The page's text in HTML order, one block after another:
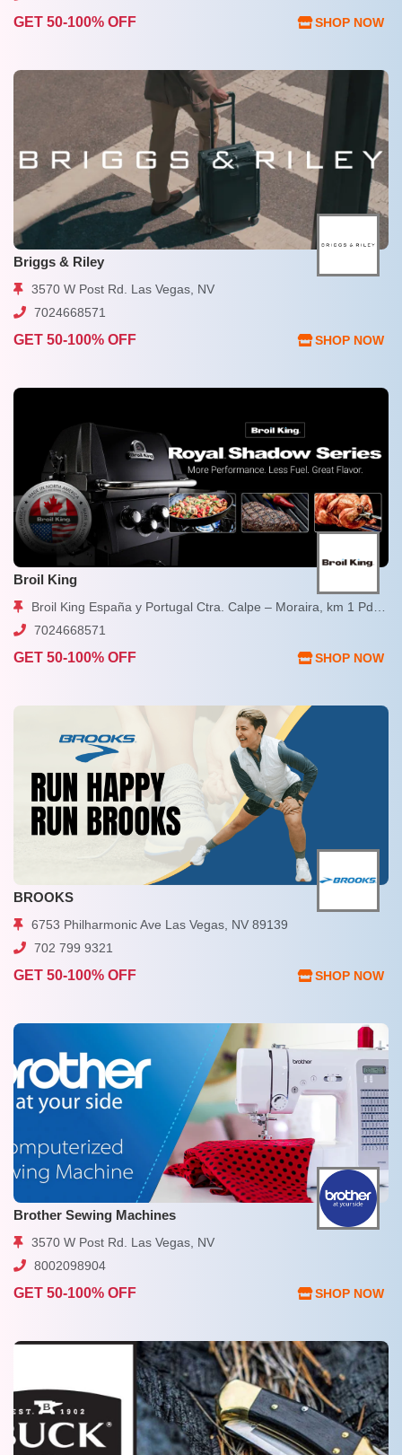
GET 50-100% OFF SHOP NOW
Briggs & Riley
3570 W Post Rd. Las Vegas, NV
7024668571
GET 50-100% OFF SHOP NOW
Broil King
Broil King España y Portugal Ctra. Calpe – Moraira, km 1 Pda. Les Bassetes, 13-D Calpe, Alicante
7024668571
GET 50-100% OFF SHOP NOW
BROOKS
6753 Philharmonic Ave Las Vegas, NV 89139
702 799 9321
GET 50-100% OFF SHOP NOW
Brother Sewing Machines
3570 W Post Rd. Las Vegas, NV
8002098904
GET 50-100% OFF SHOP NOW